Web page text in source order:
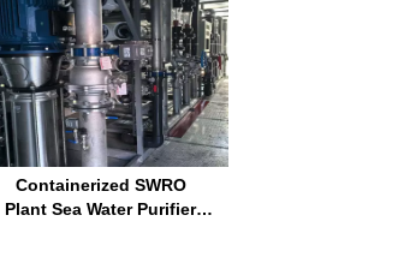
Water Purification System Container RO System
Containerized SWRO
Plant Sea Water Purifier